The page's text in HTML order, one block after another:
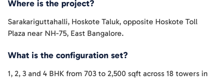
Where is the project?
Sarakariguttahalli, Hoskote Taluk, opposite Hoskote Toll
Plaza near NH-75, East Bangalore.
What is the configuration set?
1, 2, 3 and 4 BHK from 703 to 2,500 sqft across 18 towers in